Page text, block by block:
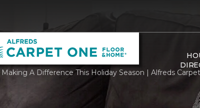
A Difference This Holiday Season | Alfreds